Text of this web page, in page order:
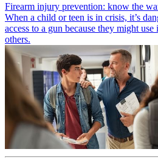
Firearm injury prevention: know the
When a child or teen is in crisis, it’s
access to a gun because they might
others.